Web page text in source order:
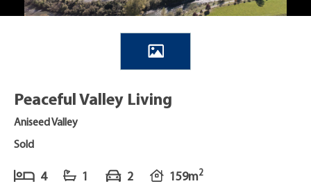
Peaceful Valley Living
Aniseed Valley
Sold
4 1 2 159m2